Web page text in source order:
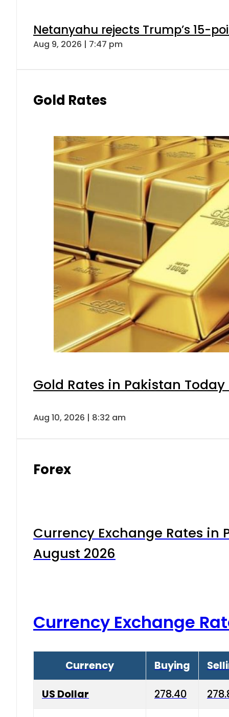
Netanyahu rejects Trump’s 15-
Aug 9, 2026 | 7:47 pm
Gold Rates
Gold Rates in Pakistan Today
Aug 10, 2026 | 8:32 am
Forex
Currency Exchange Rates in
August 2026
Currency Exchange
Currency Buying
US Dollar 278.40